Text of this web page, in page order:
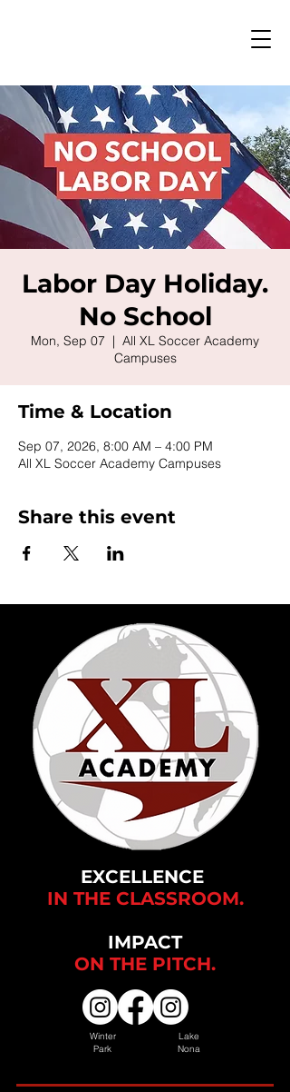
Labor Day Holiday.
No School
Mon, Sep 07
  |
All XL Soccer Academy
Campuses
Time & Location
Sep 07, 2026, 8:00 AM – 4:00 PM
All XL Soccer Academy Campuses
Share this event
EXCELLENCE
IN THE CLASSROOM.
IMPACT
ON THE PITCH.
Winter
Park
Lake
Nona